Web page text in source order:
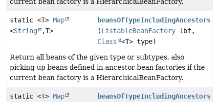
static <T> Map
<String ,T>
beansOfTypeIncludingAncestors
(ListableBeanFactory lbf,
Class
<T> type)
Return all beans of the given type or subtypes, also
picking up beans defined in ancestor bean factories if the
current bean factory is a HierarchicalBeanFactory.
static <T> Map
beansOfTypeIncludingAncestors